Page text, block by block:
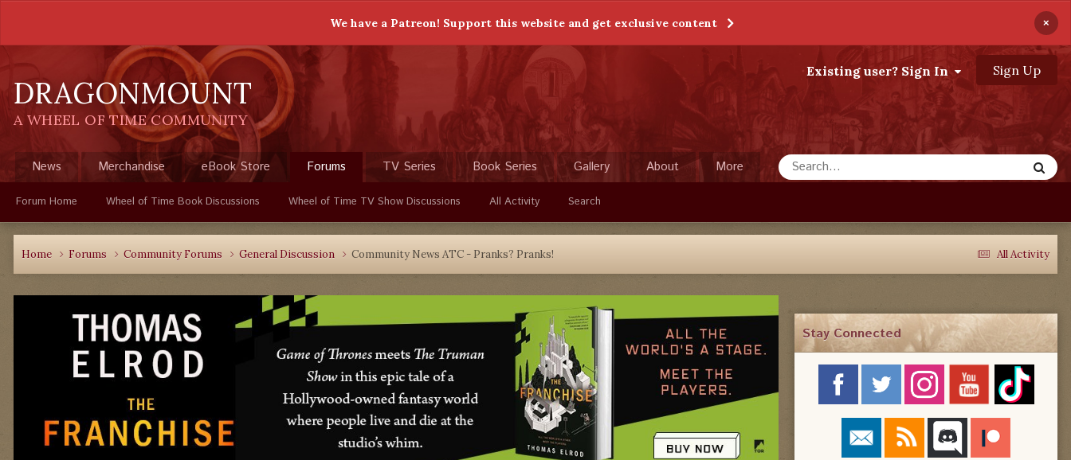
We have a Patreon! Support this website and get exclusive content ×
DRAGONMOUNT
A WHEEL OF TIME COMMUNITY
Existing user? Sign In Sign Up
News Merchandise eBook Store Forums
Forum Home Wheel of Time Book Discussions Wheel of Time TV Show Discussions All Activity Search
TV Series Book Series Gallery About More
All Activity
Home Forums Community Forums General Discussion Community News ATC - Pranks? Pranks!
Stay Connected